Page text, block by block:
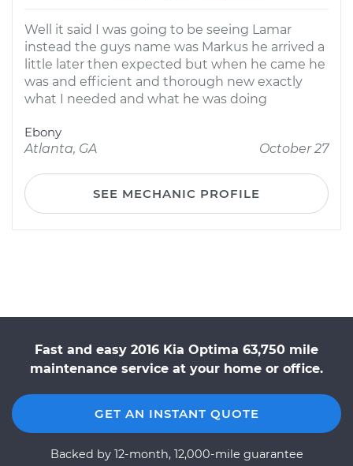
Well it said I was going to be seeing Lamar
instead the guys name was Markus he arrived a
little later then expected but when he came he
was and efficient and thorough new exactly
what I needed and what he was doing
Ebony
Atlanta, GA
October 27
SEE MECHANIC PROFILE
Fast and easy 2016 Kia Optima 63,750 mile
maintenance service at your home or office.
GET AN INSTANT QUOTE
Backed by 12-month, 12,000-mile guarantee